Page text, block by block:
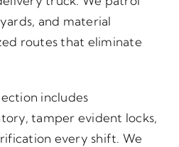
and material
routes that eliminate
includes
tamper evident locks,
every shift. We